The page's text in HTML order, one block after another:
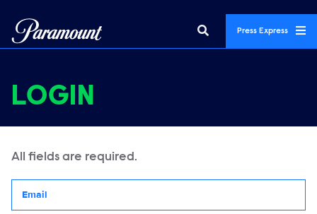
Press Express
LOGIN
All fields are required.